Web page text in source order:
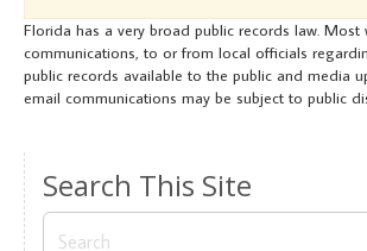
Florida has a very broad public records law. Most
communications, to or from local officials
public records available to the public and media
email communications may be subject to public
Search This Site